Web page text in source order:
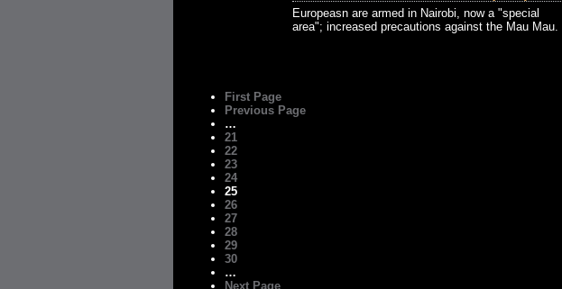
Europeasn are armed in Nairobi, now a "special
area"; increased precautions against the Mau Mau.
First Page
Previous Page
…
21
22
23
24
25
26
27
28
29
30
…
Next Page